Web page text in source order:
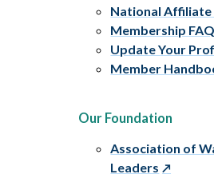
National
Membership
Update Your
Member
Our Foundation
Association of
Leaders